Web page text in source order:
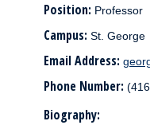
Position: Professor
Campus: St. George
Email Address:
Phone Number:
Biography: